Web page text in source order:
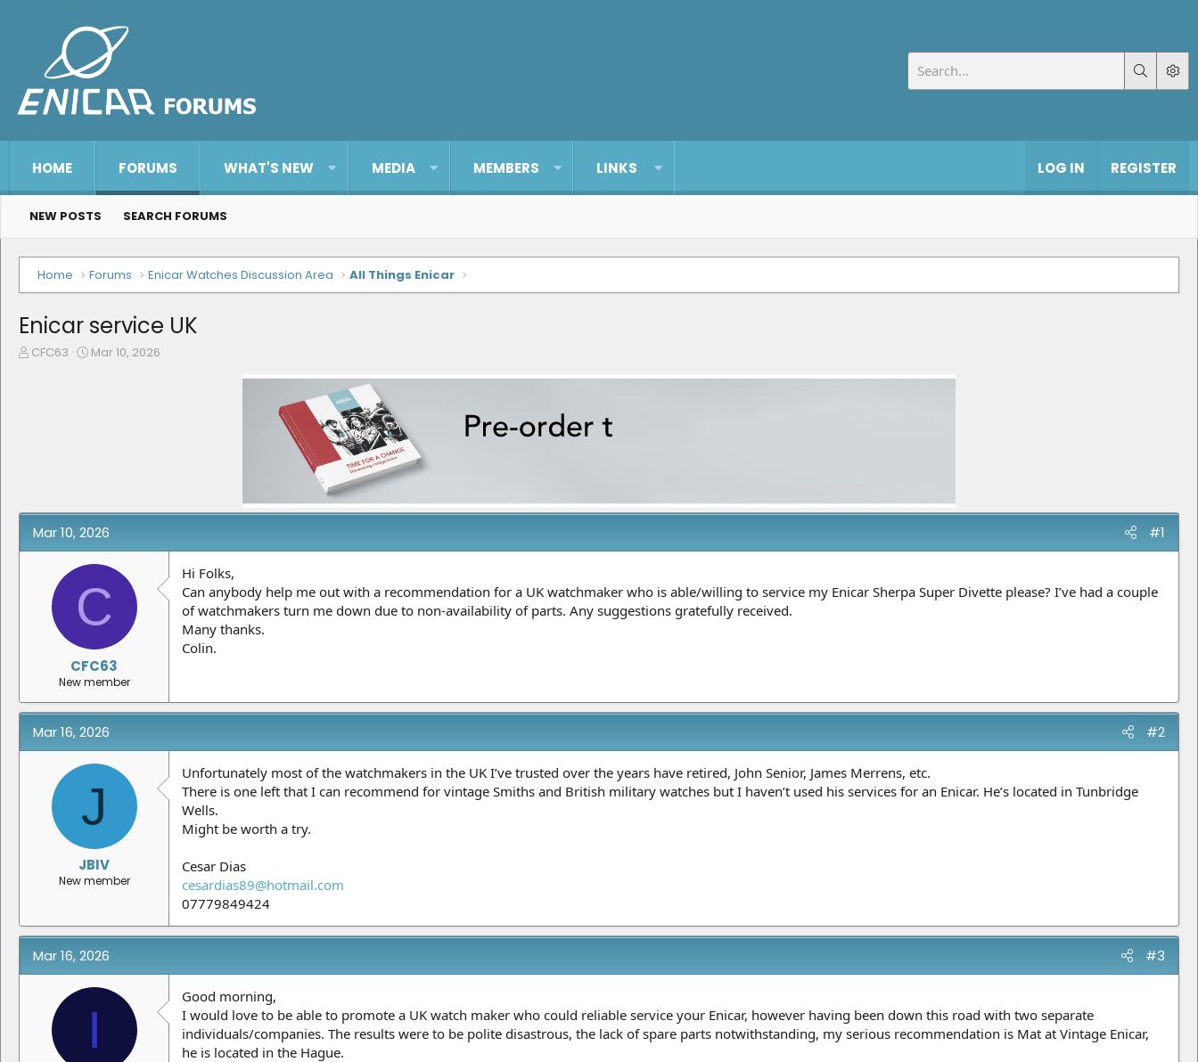
HOME FORUMS WHAT'S NEW MEDIA MEMBERS LINKS LOG IN REGISTER
NEW POSTS SEARCH FORUMS
Home Forums Enicar Watches Discussion Area All Things Enicar
Enicar service UK
T
t
e
CFC63
S
Mar 10, 2026
Mar 10, 2026 #1
C
CFC63
New member
Hi Folks,
Can anybody help me out with a recommendation for a UK watchmaker who is able/willing to service my Enicar Sherpa Super Divette please? I’ve had a couple
of watchmakers turn me down due to non-availability of parts. Any suggestions gratefully received.
Many thanks.
Colin.
Mar 16, 2026 #2
J
JBIV
New member
Unfortunately most of the watchmakers in the UK I’ve trusted over the years have retired, John Senior, James Merrens, etc.
There is one left that I can recommend for vintage Smiths and British military watches but I haven’t used his services for an Enicar. He’s located in Tunbridge
Wells.
Might be worth a try.
Cesar Dias
cesardias89@hotmail.com
07779849424
Mar 16, 2026 #3
I
Good morning,
I would love to be able to promote a UK watch maker who could reliable service your Enicar, however having been down this road with two separate
individuals/companies. The results were to be polite disastrous, the lack of spare parts notwithstanding, my serious recommendation is Mat at Vintage Enicar,
he is located in the Hague.